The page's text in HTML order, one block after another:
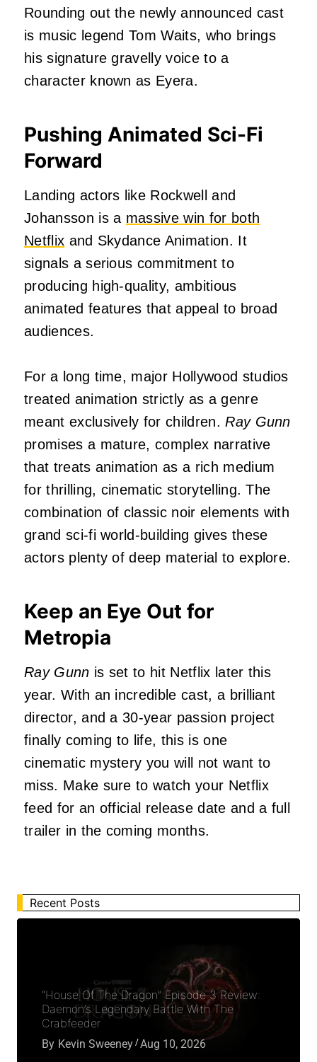
Rounding out the newly announced cast
is music legend Tom Waits, who brings
his signature gravelly voice to a
character known as Eyera.
Pushing Animated Sci-Fi
Forward
Landing actors like Rockwell and
Johansson is a massive win for both
Netflix and Skydance Animation. It
signals a serious commitment to
producing high-quality, ambitious
animated features that appeal to broad
audiences.
For a long time, major Hollywood studios
treated animation strictly as a genre
meant exclusively for children.Ray Gunn
promises a mature, complex narrative
that treats animation as a rich medium
for thrilling, cinematic storytelling. The
combination of classic noir elements with
grand sci-fi world-building gives these
actors plenty of deep material to explore.
Keep an Eye Out for
Metropia
Ray Gunn is set to hit Netflix later this
year. With an incredible cast, a brilliant
director, and a 30-year passion project
finally coming to life, this is one
cinematic mystery you will not want to
miss. Make sure to watch your Netflix
feed for an official release date and a full
trailer in the coming months.
Recent Posts
“House Of The Dragon” Episode 3 Review:
Daemon’s Legendary Battle With The
Crabfeeder
By Kevin Sweeney Aug 10, 2026